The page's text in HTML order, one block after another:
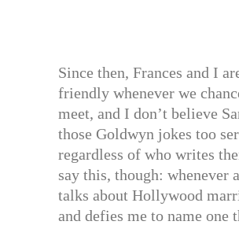
Since then, Frances and I
friendly whenever we
meet, and I don’t believe
those Goldwyn jokes too
regardless of who writes
say this, though: whenever
talks about Hollywood
and defies me to name one